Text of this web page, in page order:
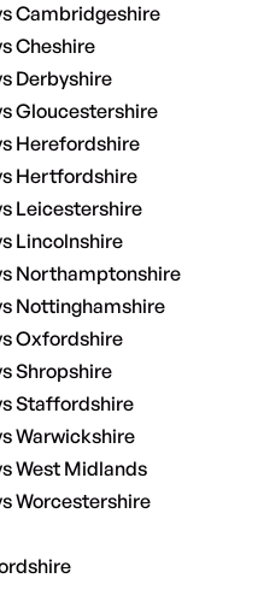
Cambridgeshire
Cheshire
Derbyshire
Gloucestershire
Herefordshire
Hertfordshire
Leicestershire
Lincolnshire
Northamptonshire
Nottinghamshire
Oxfordshire
Shropshire
Staffordshire
Warwickshire
West Midlands
Worcestershire